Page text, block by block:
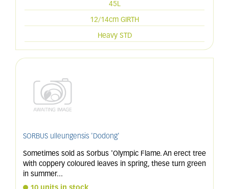
45L
12/14cm GIRTH
Heavy STD
SORBUS ulleungensis 'Dodong'
Sometimes sold as Sorbus 'Olympic Flame. An erect tree
with coppery coloured leaves in spring, these turn green
in summer...